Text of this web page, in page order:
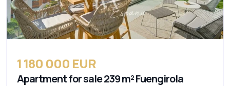
1 180 000 EUR
Apartment for sale 239 m² Fuengirola